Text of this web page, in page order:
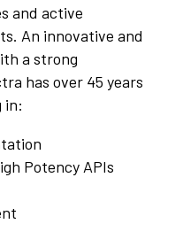
and active
An innovative and
a strong
has over 45 years
in:
Potency APIs